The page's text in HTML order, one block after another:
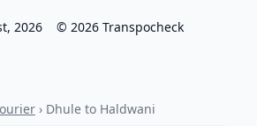
2026 © 2026 Transpocheck
› Dhule to Haldwani